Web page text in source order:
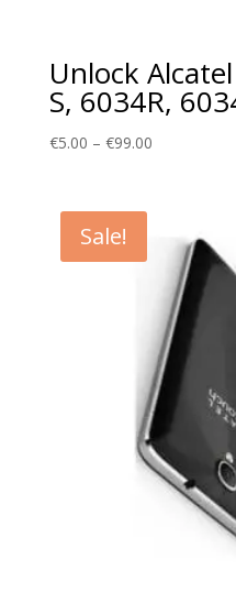
Unlock
S, 6034R,
€5.00 – €99.00Price
€99.00
Sale!